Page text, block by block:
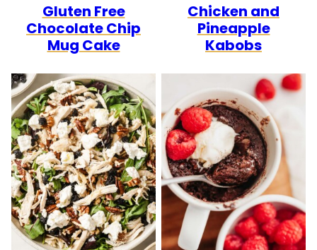
FREEFREECARB
Gluten Free
Chocolate Chip
Mug Cake
FREEFREECARB
Chicken and
Pineapple
Kabobs